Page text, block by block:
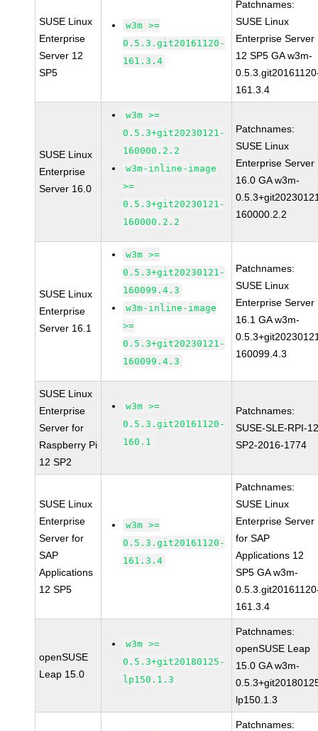
SUSE Linux
Enterprise
Server 12
SP5
w3m >=
0.5.3.git20161120-
161.3.4
Patchnames:
SUSE Linux
Enterprise Server
12 SP5 GA w3m-
161.3.4
SUSE Linux
Enterprise
Server 16.0
w3m >=
0.5.3+git20230121-
160000.2.2
w3m-inline-image
>=
0.5.3+git20230121-
160000.2.2
Patchnames:
SUSE Linux
Enterprise Server
16.0 GA w3m-
160000.2.2
SUSE Linux
Enterprise
Server 16.1
w3m >=
0.5.3+git20230121-
160099.4.3
w3m-inline-image
>=
0.5.3+git20230121-
160099.4.3
Patchnames:
SUSE Linux
Enterprise Server
16.1 GA w3m-
160099.4.3
SUSE Linux
Enterprise
Server for
Raspberry Pi
12 SP2
w3m >=
0.5.3.git20161120-
160.1
Patchnames:
SUSE-SLE-RPI-
SP2-2016-1774
SUSE Linux
Enterprise
Server for
SAP
Applications
12 SP5
w3m >=
0.5.3.git20161120-
161.3.4
Patchnames:
SUSE Linux
Enterprise Server
for SAP
Applications 12
SP5 GA w3m-
161.3.4
openSUSE
Leap 15.0
w3m >=
0.5.3+git20180125-
lp150.1.3
Patchnames:
openSUSE Leap
15.0 GA w3m-
lp150.1.3
Patchnames: